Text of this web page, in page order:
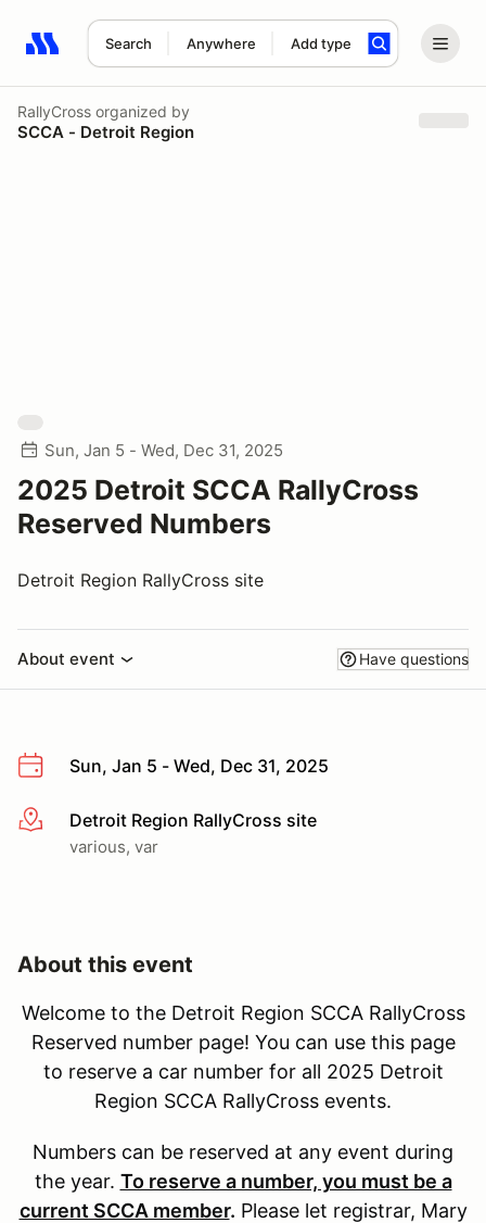
Search Anywhere Add type
Search results: No search term
RallyCross organized by
SCCA - Detroit Region
Sun, Jan 5 - Wed, Dec 31, 2025
2025 Detroit SCCA RallyCross
Reserved Numbers
Detroit Region RallyCross site
About event Have questions
Sun, Jan 5 - Wed, Dec 31, 2025
More infoDetroit Region RallyCross site
various, var
About this event
Welcome to the Detroit Region SCCA RallyCross
Reserved number page! You can use this page
to reserve a car number for all 2025 Detroit
Region SCCA RallyCross events.
Numbers can be reserved at any event during
the year. To reserve a number, you must be a
current SCCA member. Please let registrar, Mary